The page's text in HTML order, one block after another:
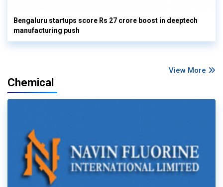
Bengaluru startups score Rs 27 crore boost in deeptech
manufacturing push
View More
Chemical